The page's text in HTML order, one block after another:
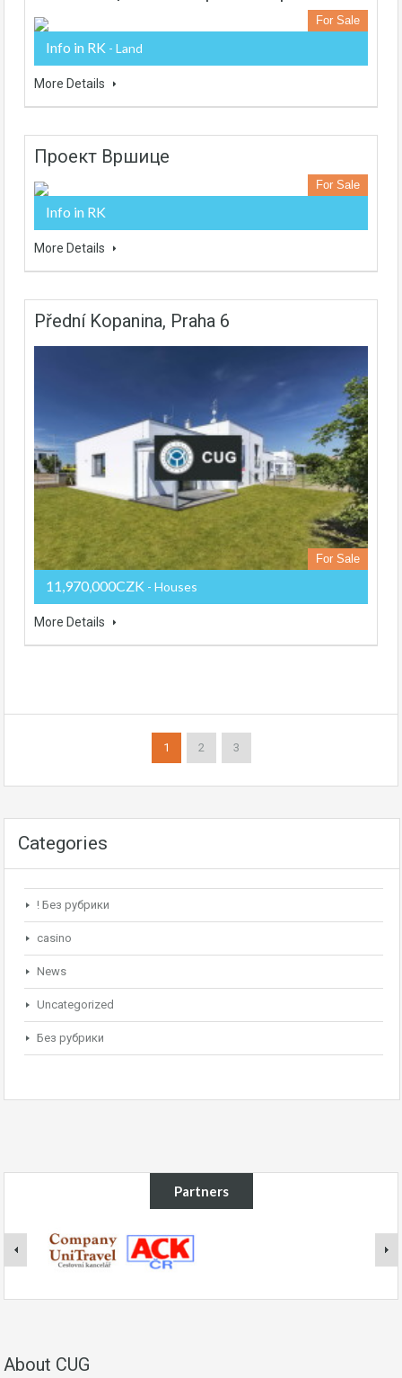
For Sale
Info in RK - Land
More Details
Проект Вршице
For Sale
Info in RK
More Details
Přední Kopanina, Praha 6
For Sale
11,970,000CZK - Houses
More Details
1 2 3
Categories
! Без рубрики
casino
News
Uncategorized
Без рубрики
Partners
About CUG